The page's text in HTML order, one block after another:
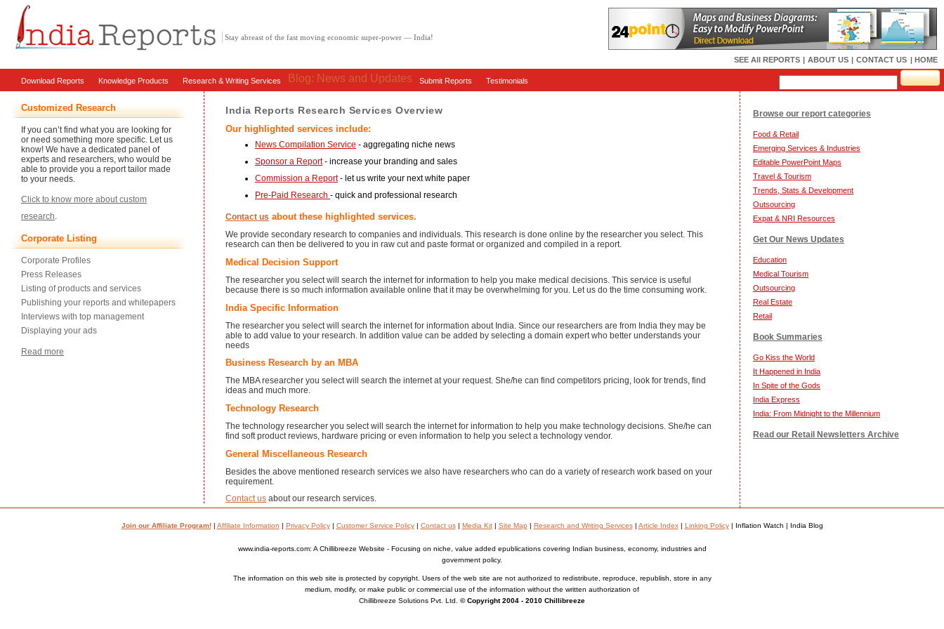
Stay abreast of the fast moving economic super-power — India!
SEE All REPORTS | ABOUT US | CONTACT US | HOME
Download Reports Knowledge Products Research & Writing Services Blog: News and Updates Submit Reports Testimonials
Customized Research
If you can’t find what you are looking for
or need something more specific. Let us
know! We have a dedicated panel of
experts and researchers, who would be
able to provide you a report tailor made
to your needs.
Click to know more about custom
research.
Corporate Listing
Corporate Profiles
Press Releases
Listing of products and services
Publishing your reports and whitepapers
Interviews with top management
Displaying your ads
Read more
India Reports Research Services Overview
Our highlighted services include:
News Compilation Service - aggregating niche news
Sponsor a Report- increase your branding and sales
Commission a Report- let us write your next white paper
Pre-Paid Research - quick and professional research
Contact us about these highlighted services.
We provide secondary research to companies and individuals. This research is done online by the researcher you select. This
research can then be delivered to you in raw cut and paste format or organized and compiled in a report.
Medical Decision Support
The researcher you select will search the internet for information to help you make medical decisions. This service is useful
because there is so much information available online that it may be overwhelming for you. Let us do the time consuming work.
India Specific Information
The researcher you select will search the internet for information about India. Since our researchers are from India they may be
able to add value to your research. In addition value can be added by selecting a domain expert who better understands your
needs
Business Research by an MBA
The MBA researcher you select will search the internet at your request. She/he can find competitors pricing, look for trends, find
ideas and much more.
Technology Research
The technology researcher you select will search the internet for information to help you make technology decisions. She/he can
find soft product reviews, hardware pricing or even information to help you select a technology vendor.
General Miscellaneous Research
Besides the above mentioned research services we also have researchers who can do a variety of research work based on your
requirement.
Contact us about our research services.
Browse our report categories
Food & Retail
Emerging Services & Industries
Editable PowerPoint Maps
Travel & Tourism
Trends, Stats & Development
Outsourcing
Expat & NRI Resources
Get Our News Updates
Education
Medical Tourism
Outsourcing
Real Estate
Retail
Book Summaries
Go Kiss the World
It Happened in India
In Spite of the Gods
India Express
India: From Midnight to the Millennium
Read our Retail Newsletters Archive
Join our Affiliate Program!| Affiliate Information | Privacy Policy| Customer Service Policy| Contact us| Media Kit| Site Map | Research and Writing Services| Article Index| Linking Policy| Inflation Watch | India Blog
www.india-reports.com: A Chillibreeze Website - Focusing on niche, value added epublications covering Indian business, economy, industries and
government policy.
The information on this web site is protected by copyright. Users of the web site are not authorized to redistribute, reproduce, republish, store in any
medium, modify, or make public or commercial use of the information without the written authorization of
Chillibreeze Solutions Pvt. Ltd. © Copyright 2004 - 2010 Chillibreeze